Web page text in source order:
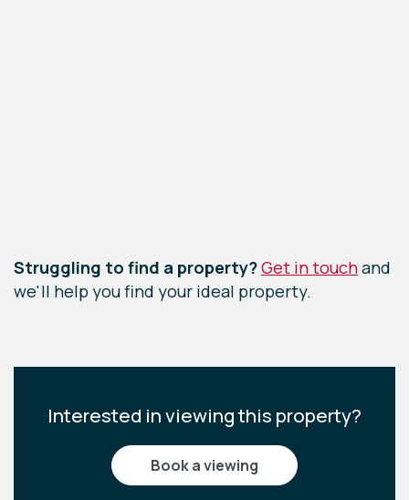
Struggling to find a property?Get in touchand
we'll help you find your ideal property.
Interested in viewing this property?
book a viewing